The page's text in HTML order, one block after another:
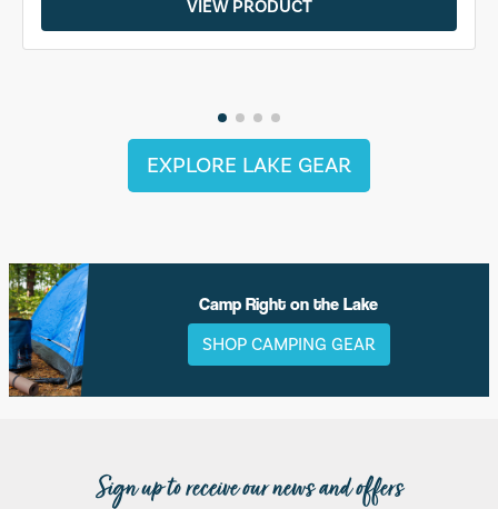
VIEW PRODUCT
EXPLORE LAKE GEAR
Camp Right on the Lake
SHOP CAMPING GEAR
Sign up to receive our news and offers